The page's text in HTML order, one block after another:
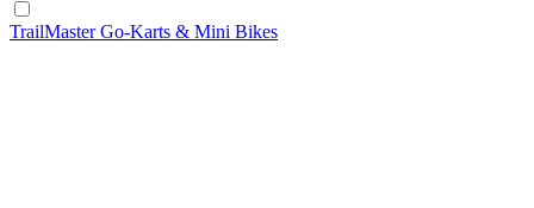
TrailMaster Go-Karts & Mini Bikes